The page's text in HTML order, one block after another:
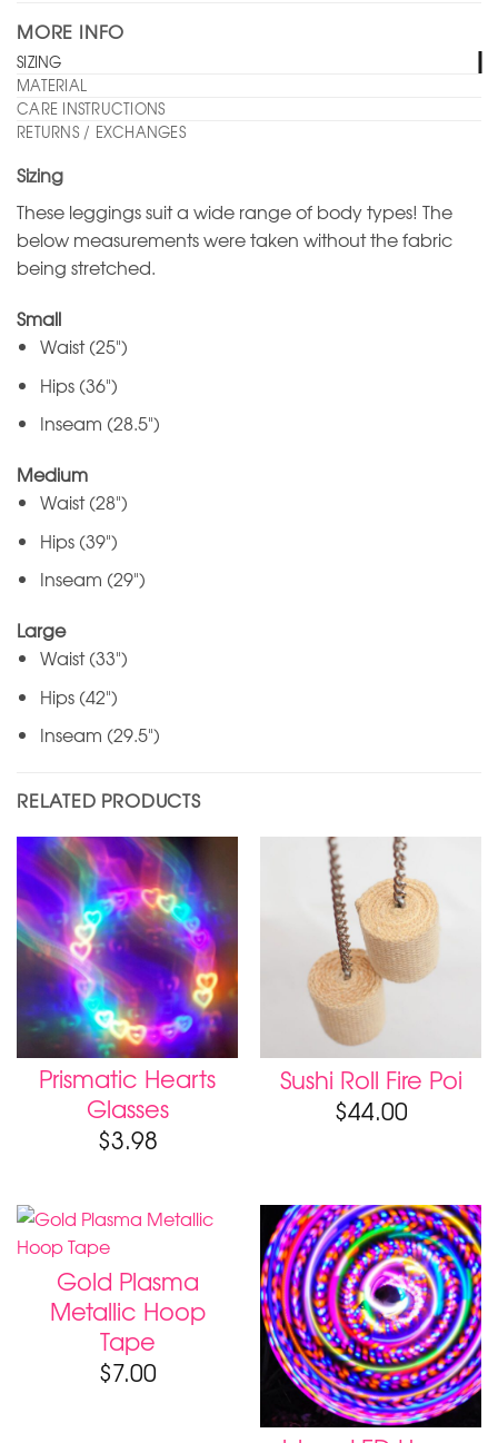
MORE INFO
SIZING
MATERIAL
CARE INSTRUCTIONS
RETURNS / EXCHANGES
Sizing
These leggings suit a wide range of body types! The
below measurements were taken without the fabric
being stretched.
Small
Waist (25")
Hips (36")
Inseam (28.5")
Medium
Waist (28")
Hips (39")
Inseam (29")
Large
Waist (33")
Hips (42")
Inseam (29.5")
RELATED PRODUCTS
Prismatic Hearts
Glasses
$3.98
Sushi Roll Fire Poi
$44.00
Gold Plasma
Metallic Hoop
Tape
$7.00